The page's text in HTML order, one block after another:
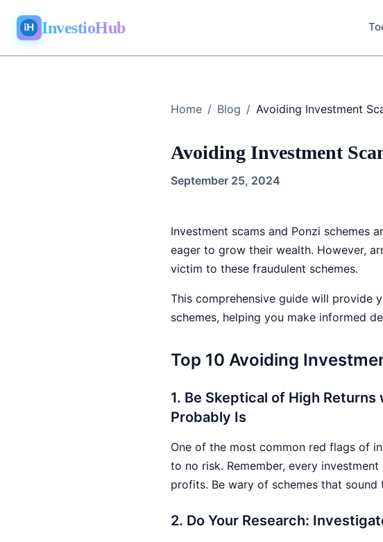
InvestioHub
Home / Blog /
Avoiding Investment
September 25, 2024
Investment scams and Ponzi schemes
eager to grow their wealth. However,
victim to these fraudulent schemes.
This comprehensive guide will provide
schemes, helping you make informed
Top 10 Avoiding
1. Be Skeptical of High
Probably Is
One of the most common red flags of
to no risk. Remember, every
profits. Be wary of schemes that
2. Do Your Research: